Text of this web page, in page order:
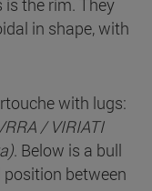
the rim. They
in shape, with
with lugs:
/ VIRIATI
. Below is a bull
between